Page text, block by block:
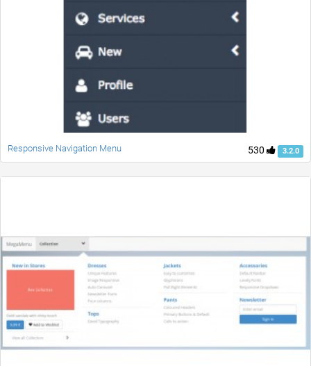
530 3.2.0
Responsive Navigation Menu